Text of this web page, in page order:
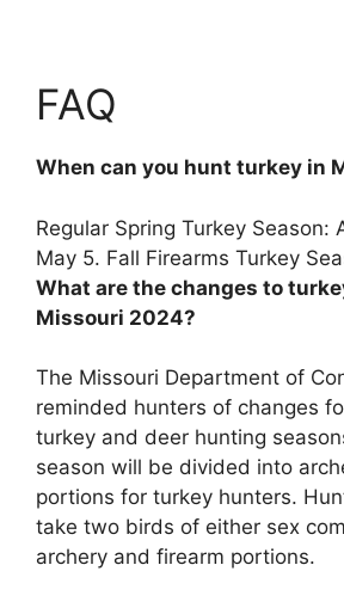
FAQ
When can you hunt turkey in
Regular Spring Turkey Season:
May 5. Fall Firearms Turkey
What are the changes to
Missouri 2024?
The Missouri Department of
reminded hunters of changes
turkey and deer hunting
season will be divided into
portions for turkey hunters.
take two birds of either sex
archery and firearm portions.